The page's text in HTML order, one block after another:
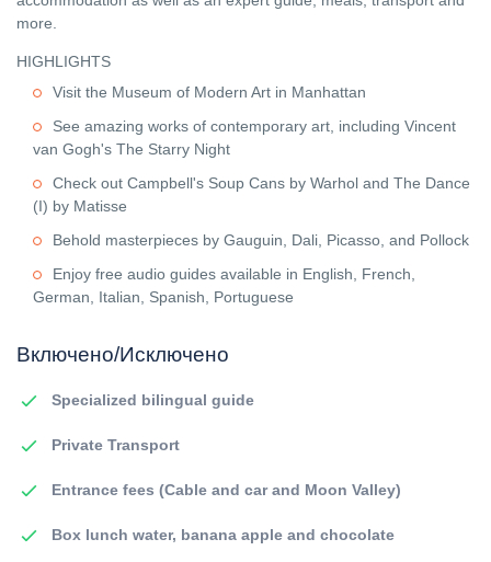
more.
HIGHLIGHTS
Visit the Museum of Modern Art in Manhattan
See amazing works of contemporary art, including Vincent
van Gogh's The Starry Night
Check out Campbell's Soup Cans by Warhol and The Dance
(I) by Matisse
Behold masterpieces by Gauguin, Dali, Picasso, and Pollock
Enjoy free audio guides available in English, French,
German, Italian, Spanish, Portuguese
Включено/Исключено
Specialized bilingual guide
Private Transport
Entrance fees (Cable and car and Moon Valley)
Box lunch water, banana apple and chocolate